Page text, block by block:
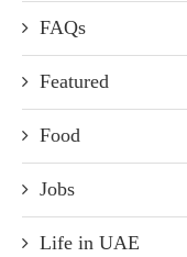
FAQs
Featured
Food
Jobs
Life in UAE